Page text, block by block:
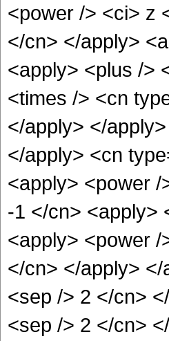
<power /> <ci> z
</cn> </apply>
<apply> <plus />
<times /> <cn
</apply> </
</apply> <cn
<apply> <power
-1 </cn> <apply>
<apply> <power
</cn> </apply>
<sep /> 2 </cn>
<sep /> 2 </cn>